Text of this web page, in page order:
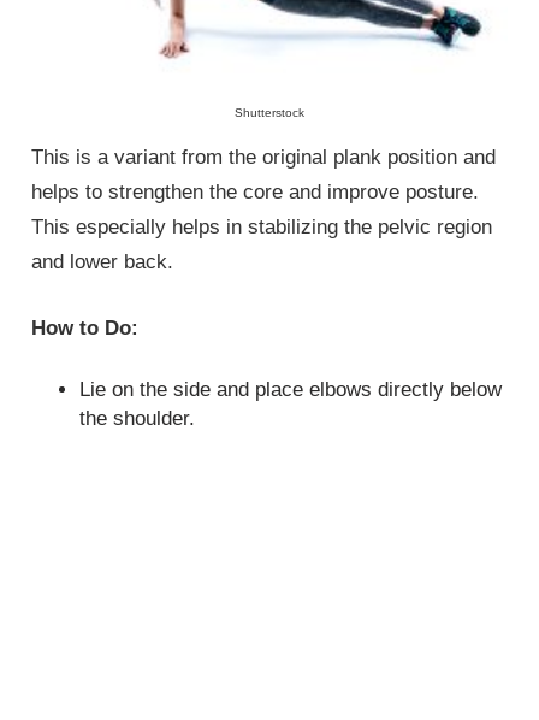
Shutterstock
This is a variant from the original plank position and
helps to strengthen the core and improve posture.
This especially helps in stabilizing the pelvic region
and lower back.
How to Do:
Lie on the side and place elbows directly below
the shoulder.